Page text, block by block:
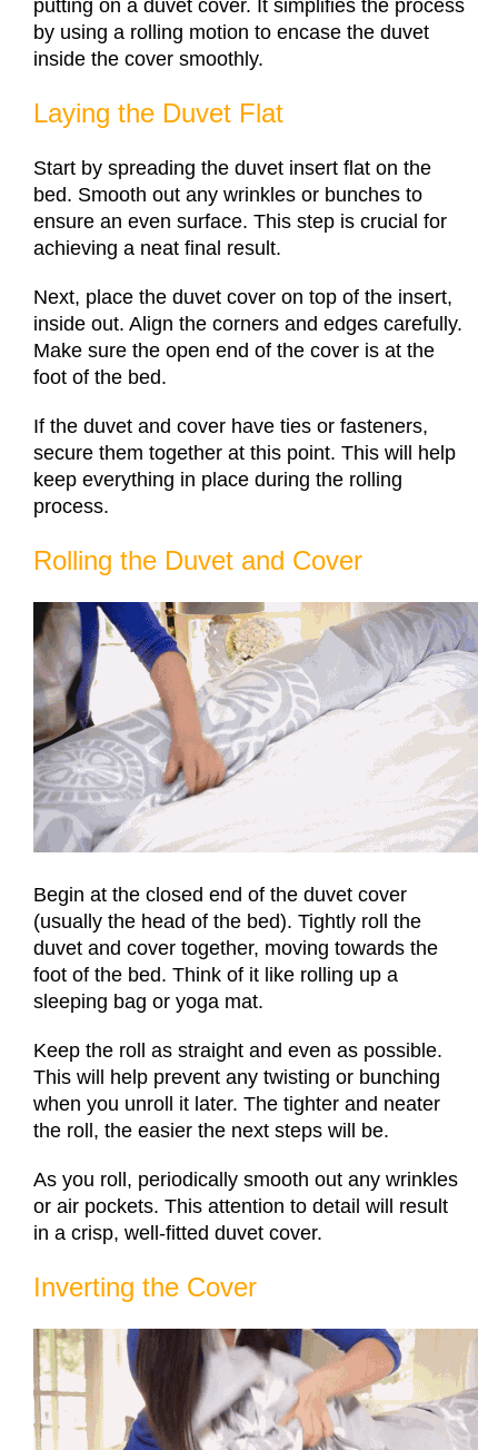
putting on a duvet cover. It simplifies the process
by using a rolling motion to encase the duvet
inside the cover smoothly.
Laying the Duvet Flat
Start by spreading the duvet insert flat on the
bed. Smooth out any wrinkles or bunches to
ensure an even surface. This step is crucial for
achieving a neat final result.
Next, place the duvet cover on top of the insert,
inside out. Align the corners and edges carefully.
Make sure the open end of the cover is at the
foot of the bed.
If the duvet and cover have ties or fasteners,
secure them together at this point. This will help
keep everything in place during the rolling
process.
Rolling the Duvet and Cover
Begin at the closed end of the duvet cover
(usually the head of the bed). Tightly roll the
duvet and cover together, moving towards the
foot of the bed. Think of it like rolling up a
sleeping bag or yoga mat.
Keep the roll as straight and even as possible.
This will help prevent any twisting or bunching
when you unroll it later. The tighter and neater
the roll, the easier the next steps will be.
As you roll, periodically smooth out any wrinkles
or air pockets. This attention to detail will result
in a crisp, well-fitted duvet cover.
Inverting the Cover